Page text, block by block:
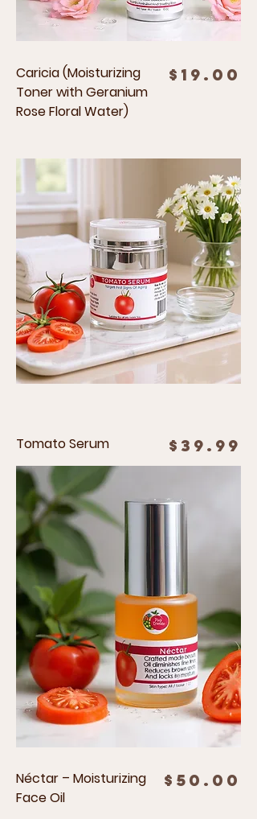
Caricia (Moisturizing
Toner with Geranium
Rose Floral Water)
Price
$19.00
Tomato Serum Price
$39.99
Néctar – Moisturizing
Face Oil
Price
$50.00